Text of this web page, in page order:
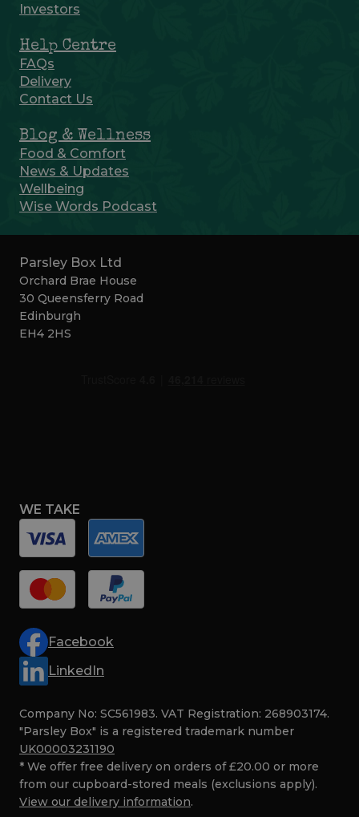
Investors
Help Centre
FAQs
Delivery
Contact Us
Blog & Wellness
Food & Comfort
News & Updates
Wellbeing
Wise Words Podcast
Parsley Box Ltd
Orchard Brae House
30 Queensferry Road
Edinburgh
EH4 2HS
Company No: SC561983. VAT Registration: 268903174.
"Parsley Box" is a registered trademark number
UK00003231190
* We offer free delivery on orders of £20.00 or more
from our cupboard-stored meals (exclusions apply).
View our delivery information.
WE TAKE
Facebook
LinkedIn